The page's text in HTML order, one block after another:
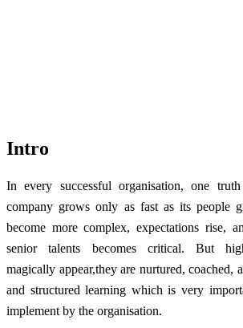
Intro
In every successful organisation, one
company grows only as fast as its people
become more complex, expectations rise,
senior talents becomes critical. But
magically appear,they are nurtured, coached,
and structured learning which is very
implement by the organisation.